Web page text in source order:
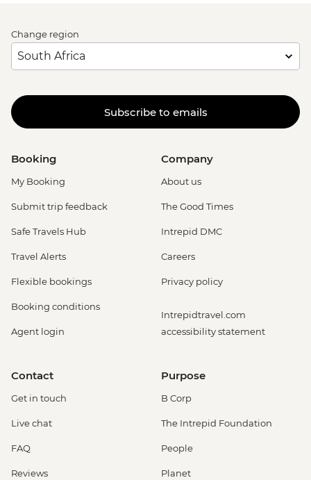
Change region
Subscribe to emails
Booking
My Booking
Submit trip feedback
Safe Travels Hub
Travel Alerts
Flexible bookings
Booking conditions
Agent login
Company
About us
The Good Times
Intrepid DMC
Careers
Privacy policy
Intrepidtravel.com
accessibility statement
Contact
Get in touch
Live chat
FAQ
Reviews
Purpose
B Corp
The Intrepid Foundation
People
Planet